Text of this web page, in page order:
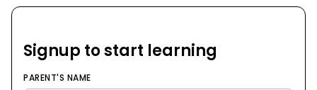
Signup to start learning
PARENT'S NAME